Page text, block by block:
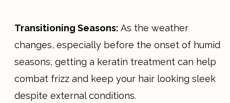
Transitioning Seasons: As the weather
changes, especially before the onset of humid
seasons, getting a keratin treatment can help
combat frizz and keep your hair looking sleek
despite external conditions.